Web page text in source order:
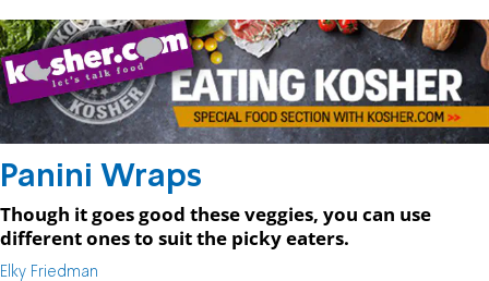
Panini Wraps
Though it goes good these veggies, you can use
different ones to suit the picky eaters.
Elky Friedman